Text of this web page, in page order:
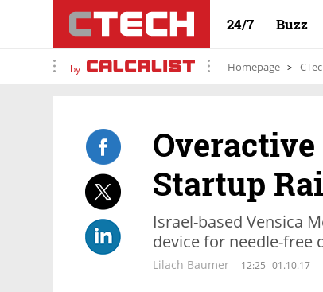
24/7 Buzz
by Homepage
Startup
Israel-based Vensica
device for needle-free
Lilach Baumer 12:25 01.10.17